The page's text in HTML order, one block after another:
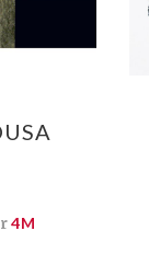
4M